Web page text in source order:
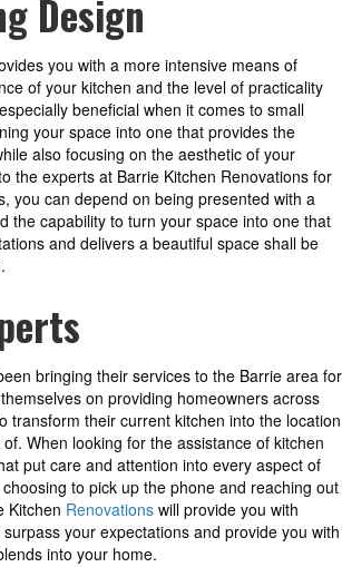
Design
you with a more intensive means of
of your kitchen and the level of practicality
beneficial when it comes to small
your space into one that provides the
also focusing on the aesthetic of your
the experts at Barrie Kitchen Renovations for
you can depend on being presented with a
the capability to turn your space into one that
and delivers a beautiful space shall be
bringing their services to the Barrie area for
on providing homeowners across
transform their current kitchen into the location
of. When looking for the assistance of kitchen
put care and attention into every aspect of
to pick up the phone and reaching out
Kitchen Renovations will provide you with
your expectations and provide you with
into your home.